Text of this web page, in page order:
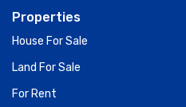
Properties
House For Sale
Land For Sale
For Rent